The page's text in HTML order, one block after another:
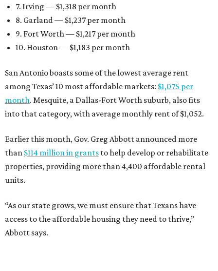
7. Irving — $1,318 per month
8. Garland — $1,237 per month
9. Fort Worth — $1,217 per month
10. Houston — $1,183 per month
San Antonio boasts some of the lowest average rent
among Texas’ 10 most affordable markets: $1,075 per
month. Mesquite, a Dallas-Fort Worth suburb, also fits
into that category, with average monthly rent of $1,052.
Earlier this month, Gov. Greg Abbott announced more
than $114 million in grants to help develop or rehabilitate
properties, providing more than 4,400 affordable rental
units.
“As our state grows, we must ensure that Texans have
access to the affordable housing they need to thrive,”
Abbott says.